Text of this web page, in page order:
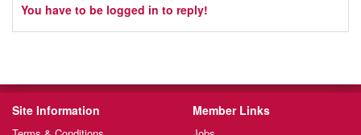
You have to be logged in to reply!
Site Information Member Links